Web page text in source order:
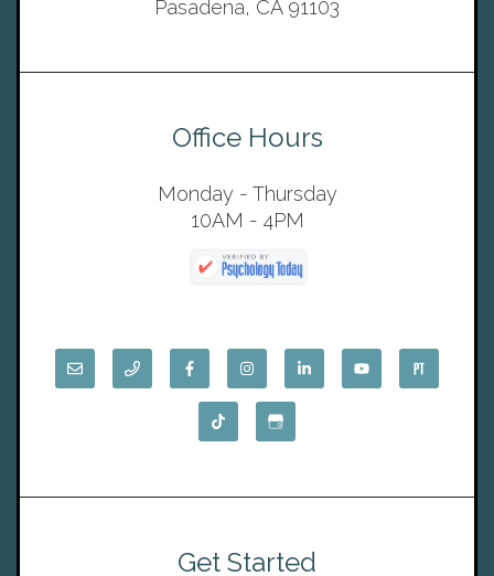
Pasadena, CA 91103
Office Hours
Monday - Thursday
10AM - 4PM
Get Started